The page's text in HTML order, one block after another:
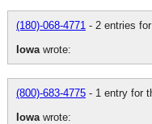
(180)-068-4771 - 2 entries
Iowawrote:
(800)-683-4775- 1 entry for
Iowawrote: